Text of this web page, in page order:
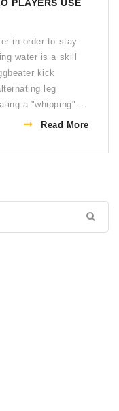
PLAYERS USE
in order to stay
water is a skill
kick
leg
a "whipping"
Additionally,
the player
afloat and have the
Read More